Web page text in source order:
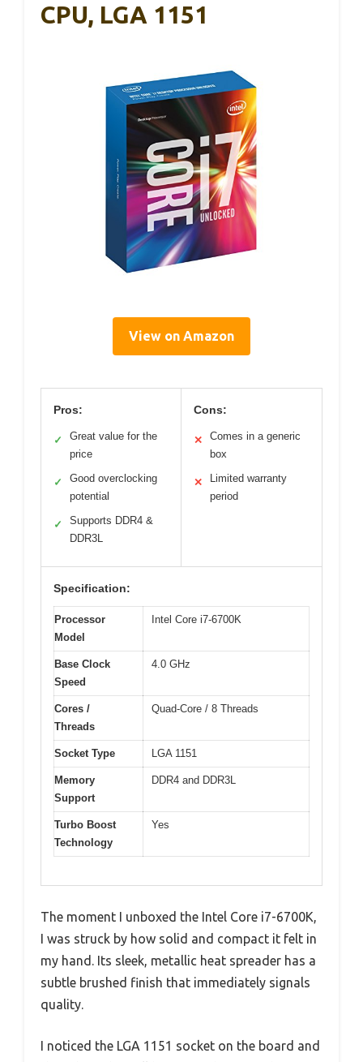
CPU, LGA 1151
View on Amazon
Pros:
✓
Great value for the
price
✓
Good overclocking
potential
✓
Supports DDR4 &
DDR3L
Cons:
✕
Comes in a generic
box
✕
Limited warranty
period
Specification:
Processor
Model
Intel Core i7-6700K
Base Clock
Speed
4.0 GHz
Cores /
Threads
Quad-Core / 8 Threads
Socket Type LGA 1151
Memory
Support
DDR4 and DDR3L
Turbo Boost
Technology
Yes
The moment I unboxed the Intel Core i7-6700K,
I was struck by how solid and compact it felt in
my hand. Its sleek, metallic heat spreader has a
subtle brushed finish that immediately signals
quality.
I noticed the LGA 1151 socket on the board and